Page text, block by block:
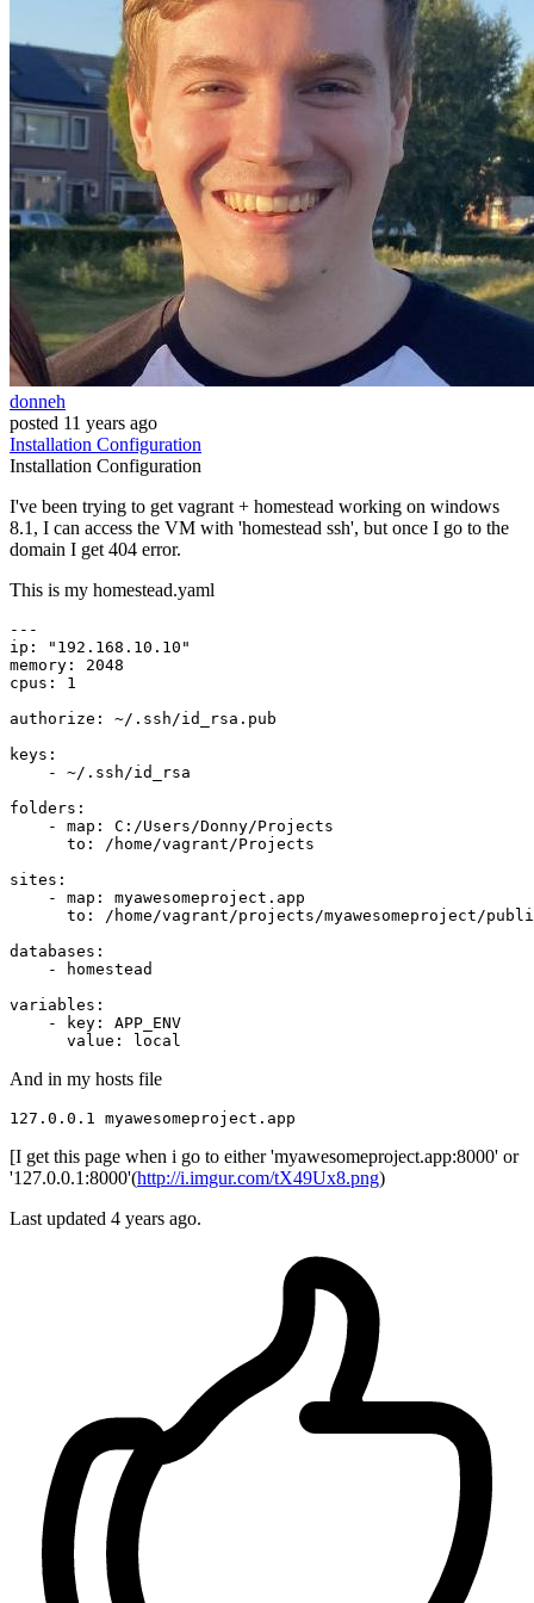
donneh
posted 11 years ago
Installation Configuration
Installation Configuration
I've been trying to get vagrant + homestead working on windows
8.1, I can access the VM with 'homestead ssh', but once I go to the
domain I get 404 error.
This is my homestead.yaml
---
ip:
"192.168.10.10"
memory:
2048
cpus:
1
authorize:
~/.ssh/id_rsa.pub
keys:
-
~/.ssh/id_rsa
folders:
-
map:
C:/Users/Donny/Projects
to:
/home/vagrant/Projects
sites:
-
map:
myawesomeproject.app
to:
/home/vagrant/projects/myawesomeproject/
databases:
-
homestead
variables:
-
key:
APP_ENV
value:
local
And in my hosts file
127.0.0.1
[I get this page when i go to either 'myawesomeproject.app:8000' or
'127.0.0.1:8000'(http://i.imgur.com/tX49Ux8.png)
Last updated 4 years ago.